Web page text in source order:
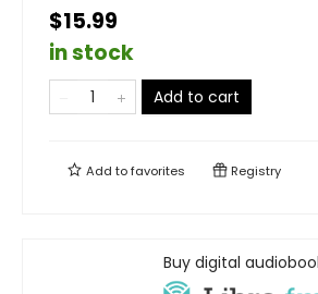
$15.99
in stock
Add to cart
Add tofavorites Registry
Buy digital